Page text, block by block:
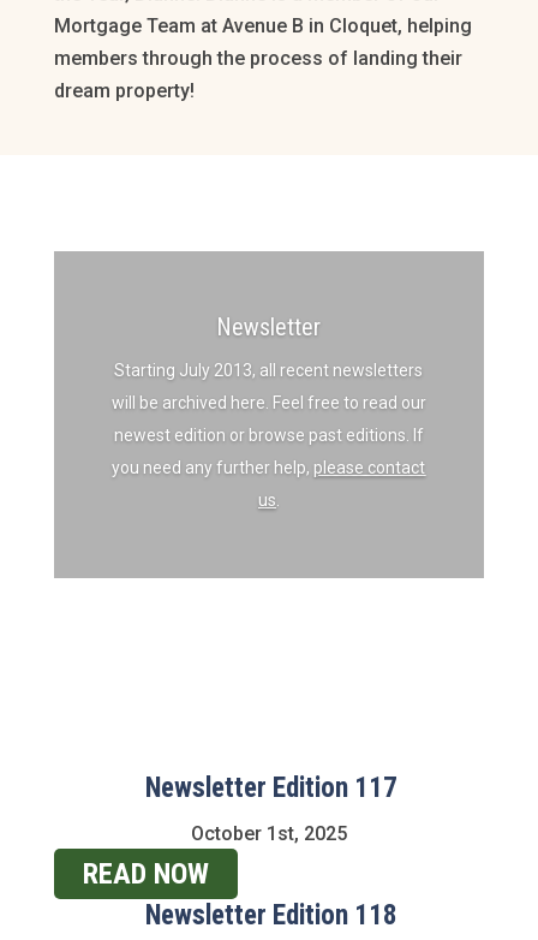
Mortgage Team at Avenue B in Cloquet, helping
members through the process of landing their
dream property!
Newsletter
Starting July 2013, all recent newsletters
will be archived here. Feel free to read our
newest edition or browse past editions. If
you need any further help, please contact
us.
Newsletter Edition 117
October 1st, 2025
READ NOW
Newsletter Edition 118